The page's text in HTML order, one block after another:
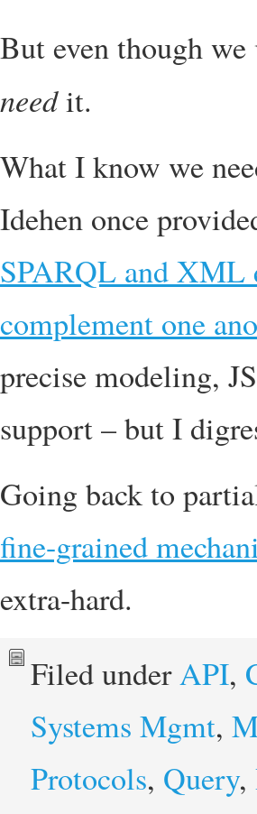
But even though we
needit.
What I know we
Idehen once
SPARQL and XML
complement one
precise modeling,
support – but I
Going back to
fine-grained
extra-hard.
Filed underAPI,
Systems Mgmt,
Protocols, Query,